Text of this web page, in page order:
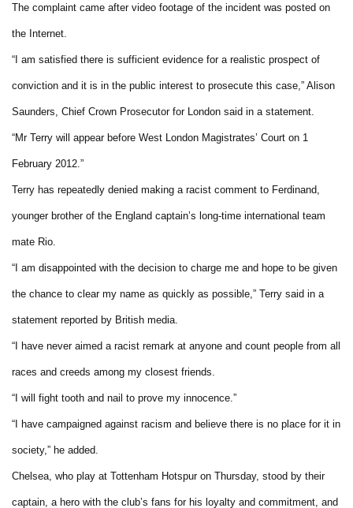
The complaint came after video footage of the incident was posted on
the Internet.
“I am satisfied there is sufficient evidence for a realistic prospect of
conviction and it is in the public interest to prosecute this case,” Alison
Saunders, Chief Crown Prosecutor for London said in a statement.
“Mr Terry will appear before West London Magistrates’ Court on 1
February 2012.”
Terry has repeatedly denied making a racist comment to Ferdinand,
younger brother of the England captain’s long-time international team
mate Rio.
“I am disappointed with the decision to charge me and hope to be given
the chance to clear my name as quickly as possible,” Terry said in a
statement reported by British media.
“I have never aimed a racist remark at anyone and count people from all
races and creeds among my closest friends.
“I will fight tooth and nail to prove my innocence.”
“I have campaigned against racism and believe there is no place for it in
society,” he added.
Chelsea, who play at Tottenham Hotspur on Thursday, stood by their
captain, a hero with the club’s fans for his loyalty and commitment, and